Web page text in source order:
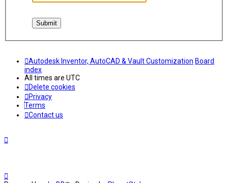
Autodesk Inventor, AutoCAD & Vault Customization Board
index
All times are UTC
Delete cookies
Privacy
Terms
Contact us